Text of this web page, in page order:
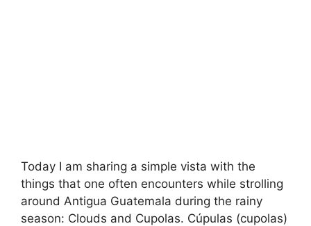
Today I am sharing a simple vista with the
things that one often encounters while strolling
around Antigua Guatemala during the rainy
season: Clouds and Cupolas. Cúpulas (cupolas)